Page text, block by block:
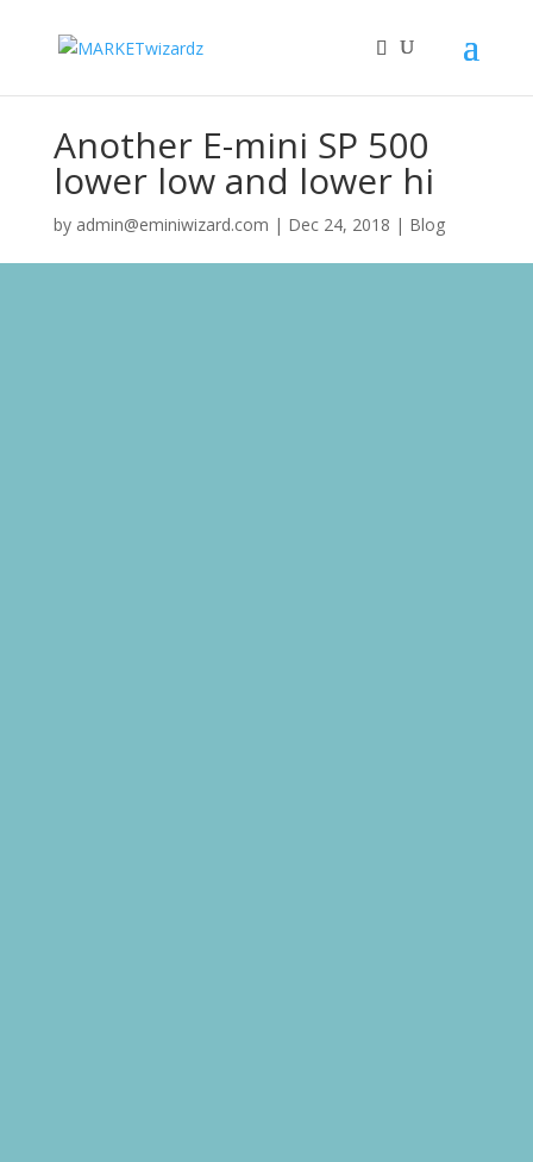
Another E-mini SP 500
lower low and lower hi
by admin@eminiwizard.com | Dec 24, 2018 | Blog